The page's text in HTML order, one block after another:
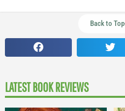
Back to Top
LATEST BOOK REVIEWS